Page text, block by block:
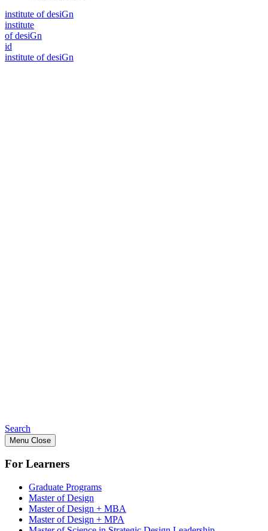
institute of desiGn
institute
of desiGn
id
institute of desiGn
Search
Menu Close
For Learners
Graduate Programs
Master of Design
Master of Design + MBA
Master of Design + MPA